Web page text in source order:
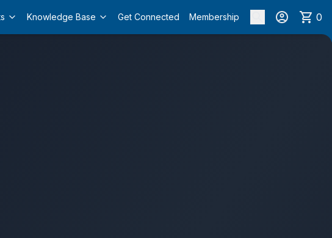
Knowledge Base Get Connected Membership 0